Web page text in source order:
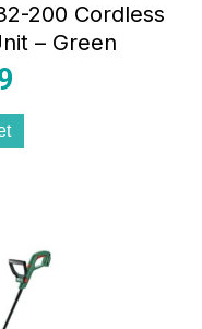
200 Cordless
– Green